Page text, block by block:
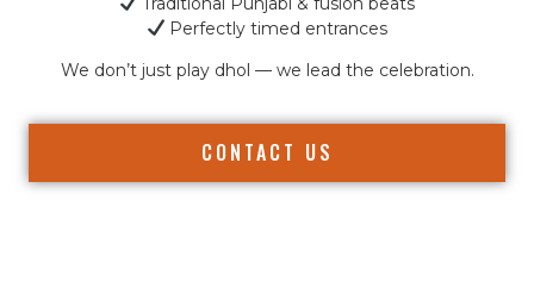
Perfectly timed entrances
We don’t just play dhol — we lead the celebration.
CONTACT US